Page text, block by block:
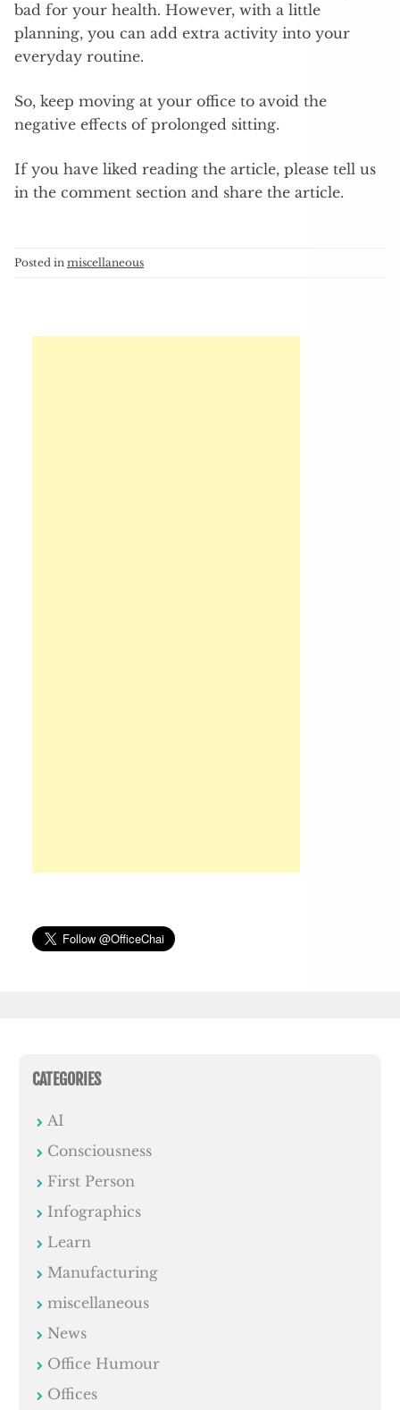
bad for your health. However, with a little
planning, you can add extra activity into your
everyday routine.
So, keep moving at your office to avoid the
negative effects of prolonged sitting.
If you have liked reading the article, please tell us
in the comment section and share the article.
Posted in miscellaneous
CATEGORIES
AI
Consciousness
First Person
Infographics
Learn
Manufacturing
miscellaneous
News
Office Humour
Offices